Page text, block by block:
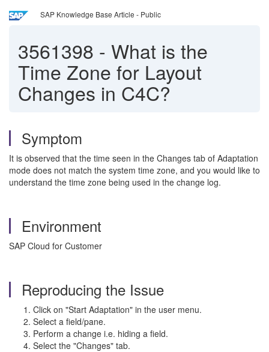
SAP Knowledge Base Article - Public
3561398 - What is the
Time Zone for Layout
Changes in C4C?
Symptom
It is observed that the time seen in the Changes tab of Adaptation
mode does not match the system time zone, and you would like to
understand the time zone being used in the change log.
Environment
SAP Cloud for Customer
Reproducing the Issue
Click on "Start Adaptation" in the user menu.
Select a field/pane.
Perform a change i.e. hiding a field.
Select the "Changes" tab.